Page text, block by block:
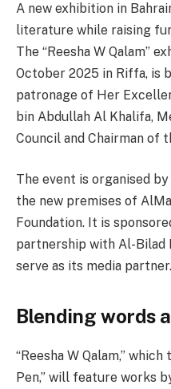
A new exhibition in
literature while raising
The “Reesha W Qalam”
October 2025 in Riffa, is
patronage of Her
bin Abdullah Al Khalifa,
Council and Chairman of
The event is organised
the new premises of
Foundation. It is
partnership with Al-Bilad
serve as its media partner.
Blending words
“Reesha W Qalam,”
Pen,” will feature works